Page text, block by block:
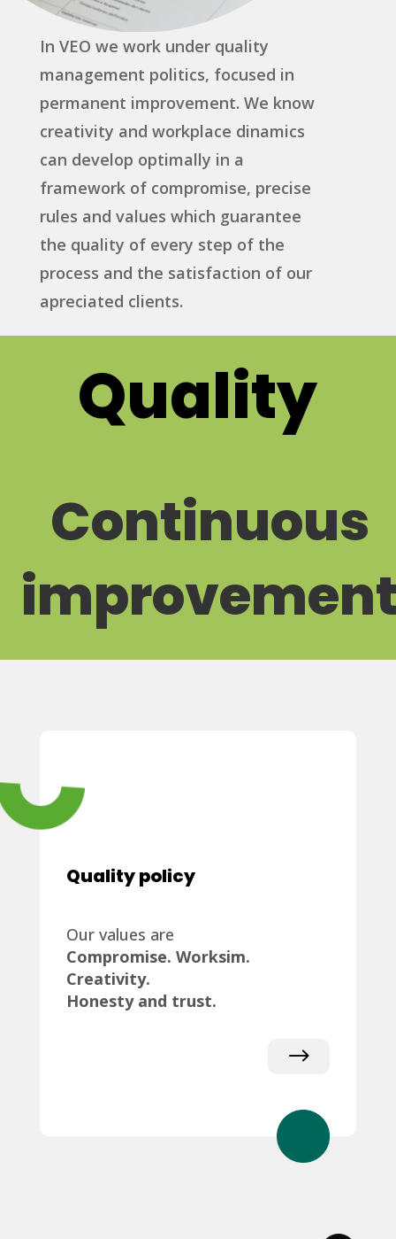
In VEO we work under quality
management politics, focused in
permanent improvement. We know
creativity and workplace dinamics
can develop optimally in a
framework of compromise, precise
rules and values which guarantee
the quality of every step of the
process and the satisfaction of our
apreciated clients.
Quality
Continuous
Quality policy
Our values are
Compromise. Worksim.
Creativity.
Honesty and trust.
$